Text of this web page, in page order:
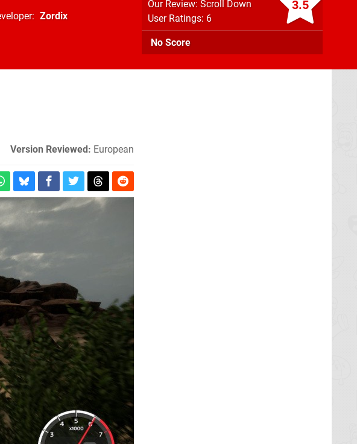
Zordix
3.5
Our Review: Scroll Down
User Ratings: 6
No Score
Version Reviewed: European